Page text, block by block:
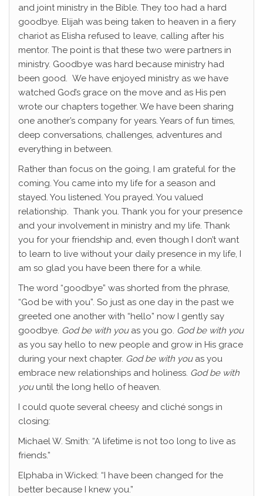
and joint ministry in the Bible. They too had a hard
goodbye. Elijah was being taken to heaven in a fiery
chariot as Elisha refused to leave, calling after his
mentor. The point is that these two were partners in
ministry. Goodbye was hard because ministry had
been good. We have enjoyed ministry as we have
watched God’s grace on the move and as His pen
wrote our chapters together. We have been sharing
one another’s company for years. Years of fun times,
deep conversations, challenges, adventures and
everything in between.
Rather than focus on the going, I am grateful for the
coming. You came into my life for a season and
stayed. You listened. You prayed. You valued
relationship. Thank you. Thank you for your presence
and your involvement in ministry and my life. Thank
you for your friendship and, even though I don’t want
to learn to live without your daily presence in my life, I
am so glad you have been there for a while.
The word “goodbye” was shorted from the phrase,
“God be with you”. So just as one day in the past we
greeted one another with “hello” now I gently say
goodbye. God be with youas you go. God be with you
as you say hello to new people and grow in His grace
during your next chapter. God be with youas you
embrace new relationships and holiness. God be with
youuntil the long hello of heaven.
I could quote several cheesy and cliché songs in
closing:
Michael W. Smith: “A lifetime is not too long to live as
friends.”
Elphaba in Wicked: “I have been changed for the
better because I knew you.”